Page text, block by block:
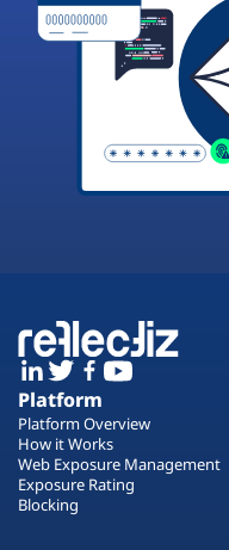
Platform
Platform Overview
How it Works
Web Exposure Management
Exposure Rating
Blocking